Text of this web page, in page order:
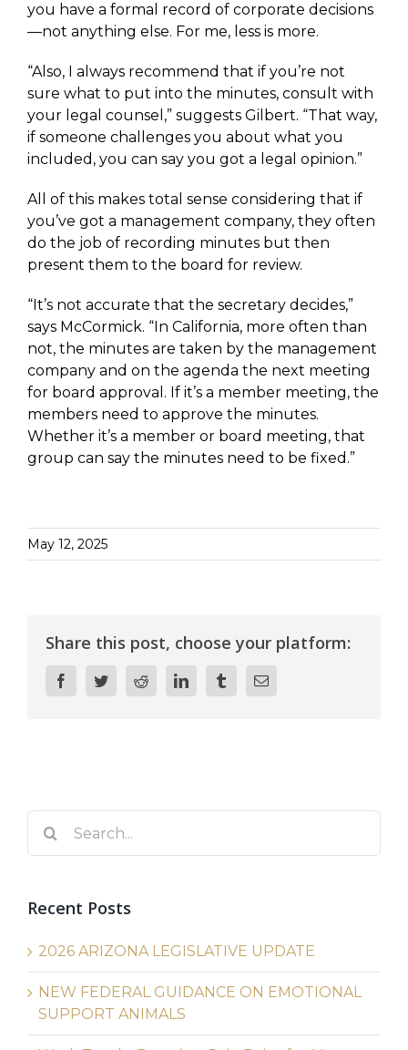
you have a formal record of corporate decisions
—not anything else. For me, less is more.
“Also, I always recommend that if you’re not
sure what to put into the minutes, consult with
your legal counsel,” suggests Gilbert. “That way,
if someone challenges you about what you
included, you can say you got a legal opinion.”
All of this makes total sense considering that if
you’ve got a management company, they often
do the job of recording minutes but then
present them to the board for review.
“It’s not accurate that the secretary decides,”
says McCormick. “In California, more often than
not, the minutes are taken by the management
company and on the agenda the next meeting
for board approval. If it’s a member meeting, the
members need to approve the minutes.
Whether it’s a member or board meeting, that
group can say the minutes need to be fixed.”
May 12, 2025
Share this post, choose your platform:
FacebookTwitterRedditLinkedInTumblrEmail
for:
Recent Posts
2026 ARIZONA LEGISLATIVE UPDATE
NEW FEDERAL GUIDANCE ON EMOTIONAL
SUPPORT ANIMALS